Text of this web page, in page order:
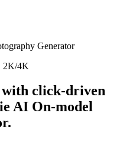
Generator
2K/4K
click-driven
AI On-model